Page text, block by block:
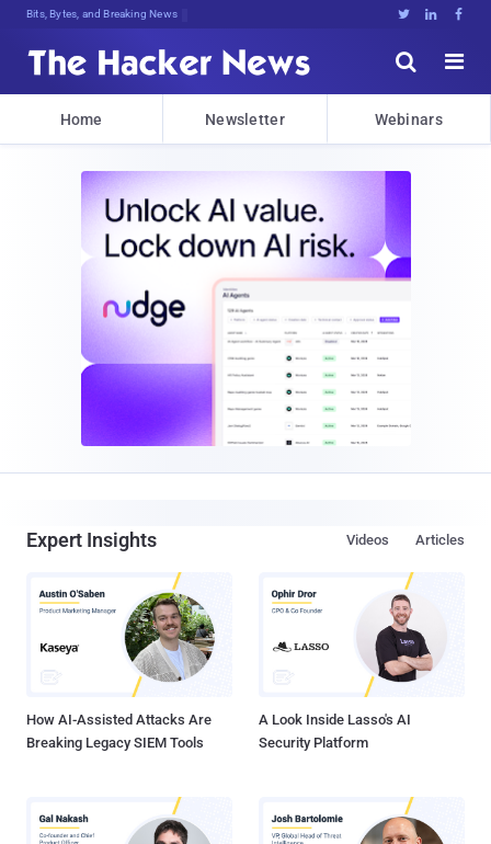
Bits, Bytes, and Breaking News   


Home Newsletter Webinars
Expert Insights Articles
Videos
How AI-Assisted Attacks Are
Breaking Legacy SIEM Tools
A Look Inside Lasso's AI
Security Platform